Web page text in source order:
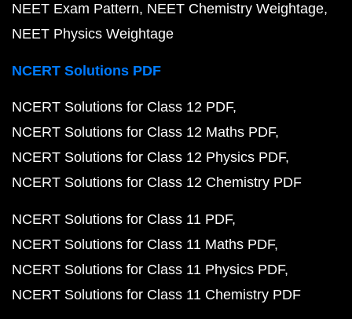
NEET Exam Pattern NEET Chemistry Weightage
NEET Physics Weightage
NCERT Solutions PDF
NCERT Solutions for Class 12 PDF
NCERT Solutions for Class 12 Maths PDF
NCERT Solutions for Class 12 Physics PDF
NCERT Solutions for Class 12 Chemistry PDF
NCERT Solutions for Class 11 PDF
NCERT Solutions for Class 11 Maths PDF
NCERT Solutions for Class 11 Physics PDF
NCERT Solutions for Class 11 Chemistry PDF